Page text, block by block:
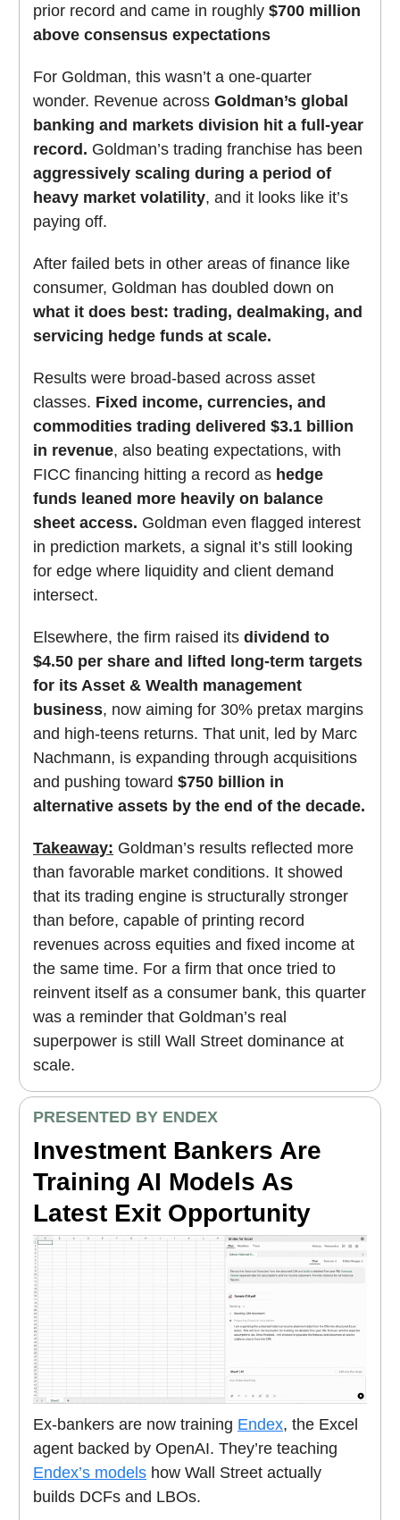
prior record and came in roughly $700 million
above consensus expectations
For Goldman, this wasn’t a one-quarter
wonder. Revenue across Goldman’s global
banking and markets division hit a full-year
record. Goldman’s trading franchise has been
aggressively scaling during a period of
heavy market volatility, and it looks like it’s
paying off.
After failed bets in other areas of finance like
consumer, Goldman has doubled down on
what it does best: trading, dealmaking, and
servicing hedge funds at scale.
Results were broad-based across asset
classes. Fixed income, currencies, and
commodities trading delivered $3.1 billion
in revenue, also beating expectations, with
FICC financing hitting a record as hedge
funds leaned more heavily on balance
sheet access. Goldman even flagged interest
in prediction markets, a signal it’s still looking
for edge where liquidity and client demand
intersect.
Elsewhere, the firm raised its dividend to
$4.50 per share and lifted long-term targets
for its Asset & Wealth management
business, now aiming for 30% pretax margins
and high-teens returns. That unit, led by Marc
Nachmann, is expanding through acquisitions
and pushing toward $750 billion in
alternative assets by the end of the decade.
Takeaway: Goldman’s results reflected more
than favorable market conditions. It showed
that its trading engine is structurally stronger
than before, capable of printing record
revenues across equities and fixed income at
the same time. For a firm that once tried to
reinvent itself as a consumer bank, this quarter
was a reminder that Goldman’s real
superpower is still Wall Street dominance at
scale.
PRESENTED BY ENDEX
Investment Bankers Are
Training AI Models As
Latest Exit Opportunity
Ex-bankers are now training Endex, the Excel
agent backed by OpenAI. They’re teaching
Endex’s models how Wall Street actually
builds DCFs and LBOs.